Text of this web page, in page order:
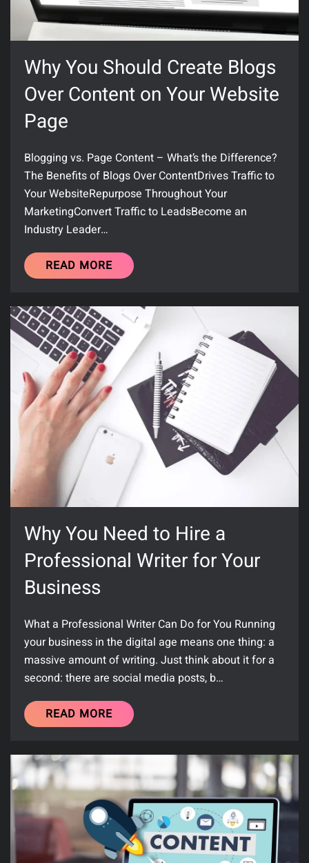
Why You Should Create Blogs
Over Content on Your Website
Page
Blogging vs. Page Content – What’s the Difference?
The Benefits of Blogs Over ContentDrives Traffic to
Your WebsiteRepurpose Throughout Your
MarketingConvert Traffic to LeadsBecome an
Industry Leader…
READ MORE
Why You Need to Hire a
Professional Writer for Your
Business
What a Professional Writer Can Do for You Running
your business in the digital age means one thing: a
massive amount of writing. Just think about it for a
second: there are social media posts, b…
READ MORE